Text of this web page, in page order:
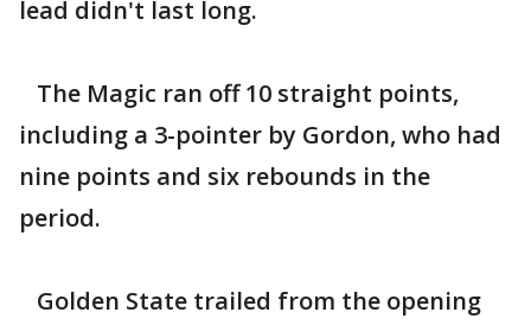
lead didn't last long.
The Magic ran off 10 straight points,
including a 3-pointer by Gordon, who had
nine points and six rebounds in the
period.
Golden State trailed from the opening